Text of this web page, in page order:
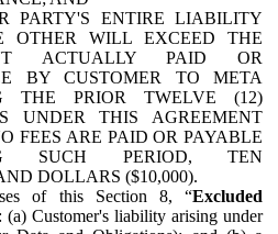
PARTY'S ENTIRE LIABILITY
OTHER WILL EXCEED THE
ACTUALLY PAID OR
BY CUSTOMER TO META
THE PRIOR TWELVE (12)
UNDER THIS AGREEMENT
FEES ARE PAID OR PAYABLE
SUCH PERIOD, TEN
DOLLARS ($10,000).
of this Section 8, “Excluded
(a) Customer's liability arising under